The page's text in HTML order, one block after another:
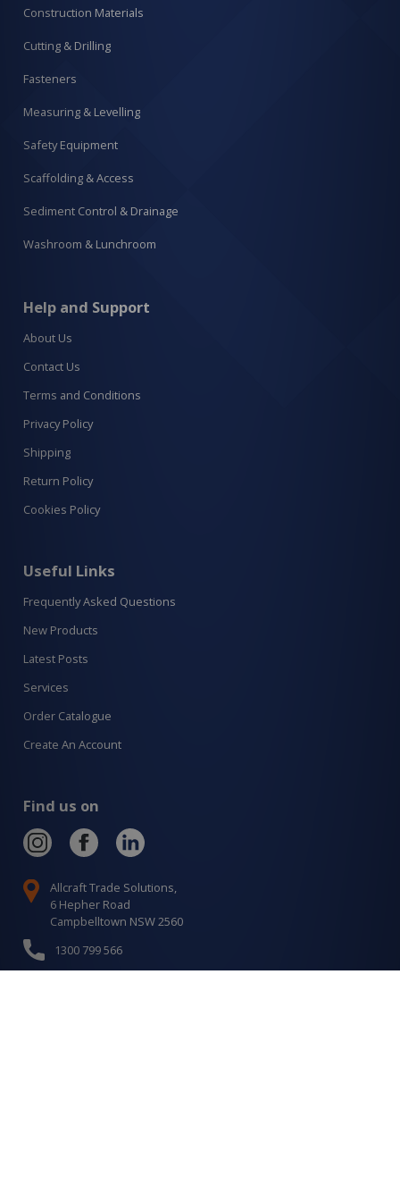
Construction Materials
Cutting & Drilling
Fasteners
Measuring & Levelling
Safety Equipment
Scaffolding & Access
Sediment Control & Drainage
Washroom & Lunchroom
Help and Support
About Us
Contact Us
Terms and Conditions
Privacy Policy
Shipping
Return Policy
Cookies Policy
Useful Links
Frequently Asked Questions
New Products
Latest Posts
Services
Order Catalogue
Create An Account
Find us on
Allcraft Trade Solutions,
6 Hepher Road
Campbelltown NSW 2560
1300 799 566